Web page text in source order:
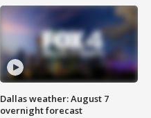
Dallas weather: August 7
overnight forecast